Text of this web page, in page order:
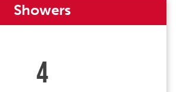
Showers
4